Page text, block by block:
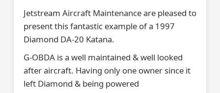
Jetstream Aircraft Maintenance are pleased to
present this fantastic example of a 1997
Diamond DA-20 Katana.
G-OBDA is a well maintained & well looked
after aircraft. Having only one owner since it
left Diamond & being powered